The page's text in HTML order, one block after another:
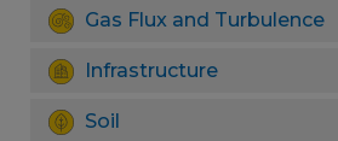
Gas Flux and Turbulence
Infrastructure
Soil